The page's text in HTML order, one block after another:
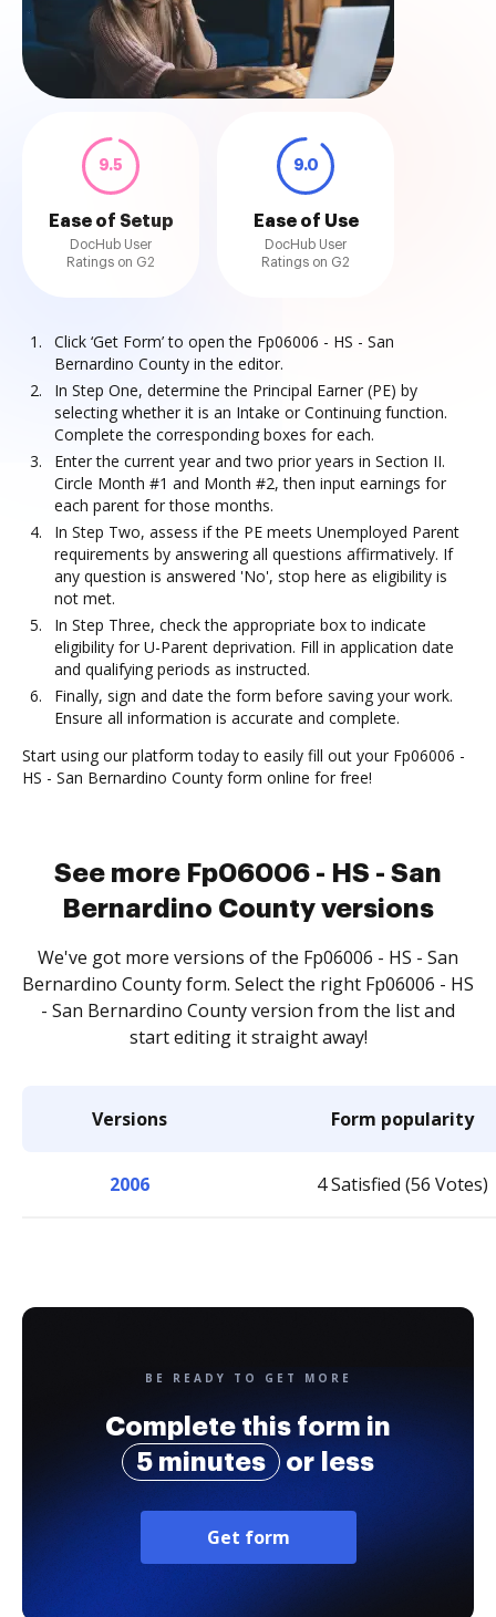
9.5
Ease of Setup
DocHub User
Ratings on G2
9.0
Ease of Use
DocHub User
Ratings on G2
Click ‘Get Form’ to open the Fp06006 - HS - San
Bernardino County in the editor.
In Step One, determine the Principal Earner (PE) by
selecting whether it is an Intake or Continuing function.
Complete the corresponding boxes for each.
Enter the current year and two prior years in Section II.
Circle Month #1 and Month #2, then input earnings for
each parent for those months.
In Step Two, assess if the PE meets Unemployed Parent
requirements by answering all questions affirmatively. If
any question is answered 'No', stop here as eligibility is
not met.
In Step Three, check the appropriate box to indicate
eligibility for U-Parent deprivation. Fill in application date
and qualifying periods as instructed.
Finally, sign and date the form before saving your work.
Ensure all information is accurate and complete.
Start using our platform today to easily fill out your Fp06006 -
HS - San Bernardino County form online for free!
See more Fp06006 - HS - San
Bernardino County versions
We've got more versions of the Fp06006 - HS - San
Bernardino County form. Select the right Fp06006 - HS
- San Bernardino County version from the list and
start editing it straight away!
Versions Form popularity
2006 4 Satisfied (56 Votes)
BE READY TO GET MORE
Complete this form in
5 minutes
or less
Get form